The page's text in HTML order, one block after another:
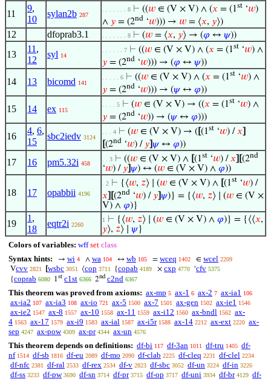
11
9,
10
sylan2b 287
. . . . . . . 8 ⊢ ((𝑤 ∈ (V × V) ∧ (𝑥 = (1st ‘𝑤)
∧ 𝑦 = (2nd ‘𝑤))) → 𝑤 = ⟨𝑥, 𝑦⟩)
12 dfoprab3.1 . . . . . . . 8 ⊢ (𝑤 = ⟨𝑥, 𝑦⟩ → (𝜑 ↔ 𝜓))
13
11 ,
12
syl 14
. . . . . . 7 ⊢ ((𝑤 ∈ (V × V) ∧ (𝑥 = (1st ‘𝑤) ∧
𝑦 = (2nd ‘𝑤))) → (𝜑 ↔ 𝜓))
14 13 bicomd 141
. . . . . 6 ⊢ ((𝑤 ∈ (V × V) ∧ (𝑥 = (1st ‘𝑤) ∧
𝑦 = (2nd ‘𝑤))) → (𝜓↔ 𝜑))
15 14 ex 115
. . . . 5 ⊢ (𝑤 ∈ (V × V) → ((𝑥 = (1st ‘𝑤) ∧
𝑦 = (2nd ‘𝑤)) → (𝜓↔ 𝜑)))
16
4, 6,
15
sbc2iedv 3124
. . . 4 ⊢ (𝑤 ∈ (V × V) → ( (1st ‘𝑤) /𝑥
(2nd ‘𝑤) / 𝑦 𝜓↔ 𝜑))
17 16 pm5.32i 458
. . 3 ⊢ ((𝑤 ∈ (V × V) ∧ (1st ‘𝑤) /𝑥 (2nd
‘𝑤) / 𝑦 𝜓) ↔ (𝑤 ∈ (V × V) ∧ 𝜑))
18 17 opabbii 4196
. 2 ⊢ {⟨𝑤, 𝑧⟩ ∣ (𝑤 ∈ (V × V) ∧ (1st ‘𝑤) /
𝑥
(2nd ‘𝑤) / 𝑦 𝜓)} = {⟨𝑤, 𝑧⟩ ∣ (𝑤 ∈ (V ×
V) ∧ 𝜑)}
19
1 ,
18
eqtr2i 2260
1 ⊢ {⟨𝑤, 𝑧⟩ ∣ (𝑤 ∈ (V × V) ∧ 𝜑)} = {⟨⟨𝑥,
𝑦⟩, 𝑧⟩ ∣ 𝜓}
Colors of variables: wff set class
Syntax hints:
→ wi 4 ∧ wa 104 ↔ wb 105 = wceq 1402 ∈ wcel 2209
Vcvv 2821 [wsbc 3051 ⟨cop 3711 {copab 4189 × cxp 4770 ‘cfv 5375
{coprab 6080 1st c1st 6366 2nd c2nd 6367
This theorem was proved from axioms: ax-mp 5 ax-1 6 ax-2 7 ax-ia1 106
ax-ia2 107 ax-ia3 108 ax-io 721 ax-5 1500 ax-7 1501 ax-gen 1502 ax-ie1 1546
ax-ie2 1547 ax-8 1557 ax-10 1558 ax-11 1559 ax-i12 1560 ax-bndl 1562 ax-
4 1563 ax-17 1579 ax-i9 1583 ax-ial 1587 ax-i5r 1588 ax-14 2212 ax-ext 2220 ax-
sep 4247 ax-pow 4309 ax-pr 4344 ax-un 4576
This theorem depends on definitions: df-bi 117 df-3an 1011 df-tru 1405 df-
nf 1514 df-sb 1816 df-eu 2089 df-mo 2090 df-clab 2225 df-cleq 2231 df-clel 2234
df-nfc 2381 df-ral 2533 df-rex 2534 df-v 2823 df-sbc 3052 df-un 3224 df-in 3226
df-ss 3233 df-pw 3690 df-sn 3714 df-pr 3715 df-op 3717 df-uni 3934 df-br 4129 df-